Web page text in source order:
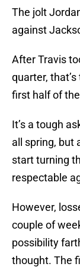
The jolt
against
After Travis
quarter,
first half of
It’s a tough
all spring, but
start turning
respectable
However,
couple of
possibility
thought. The